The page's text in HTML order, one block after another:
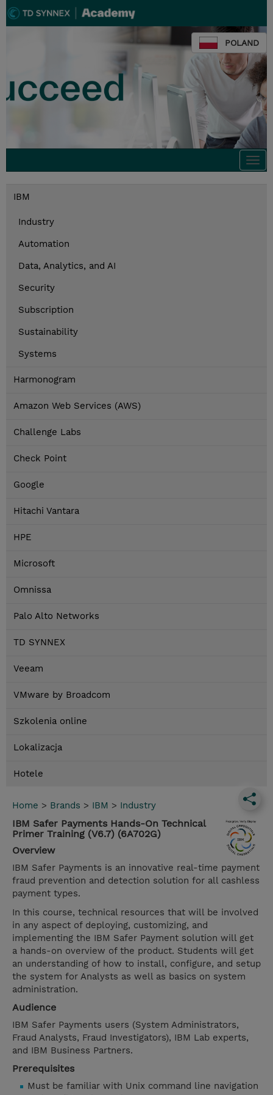
POLAND
IBM
Industry
Automation
Data, Analytics, and AI
Security
Subscription
Sustainability
Systems
Harmonogram
Amazon Web Services (AWS)
Challenge Labs
Check Point
Google
Hitachi Vantara
HPE
Microsoft
Omnissa
Palo Alto Networks
TD SYNNEX
Veeam
VMware by Broadcom
Szkolenia online
Lokalizacja
Hotele
Home > Brands > IBM > Industry
IBM Safer Payments Hands-On Technical
Primer Training (V6.7) (6A702G)
Overview
IBM Safer Payments is an innovative real-time payment
fraud prevention and detection solution for all cashless
payment types.
In this course, technical resources that will be involved
in any aspect of deploying, customizing, and
implementing the IBM Safer Payment solution will get
a hands-on overview of the product. Students will get
an understanding of how to install, configure, and setup
the system for Analysts as well as basics on system
administration.
Audience
IBM Safer Payments users (System Administrators,
Fraud Analysts, Fraud Investigators), IBM Lab experts,
and IBM Business Partners.
Prerequisites
Must be familiar with Unix command line navigation